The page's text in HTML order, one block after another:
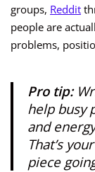
groups, Reddit
people are
problems,
Pro tip:
help busy
and
That’s
piece